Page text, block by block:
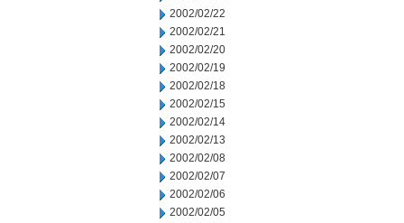
2002/02/22
2002/02/21
2002/02/20
2002/02/19
2002/02/18
2002/02/15
2002/02/14
2002/02/13
2002/02/08
2002/02/07
2002/02/06
2002/02/05